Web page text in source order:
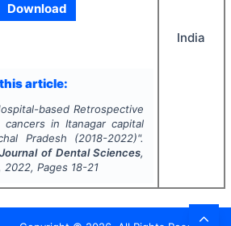
Download
article:
based Retrospective
in Itanagar capital
Pradesh (2018-2022)".
of Dental Sciences,
2022, Pages 18-21
India